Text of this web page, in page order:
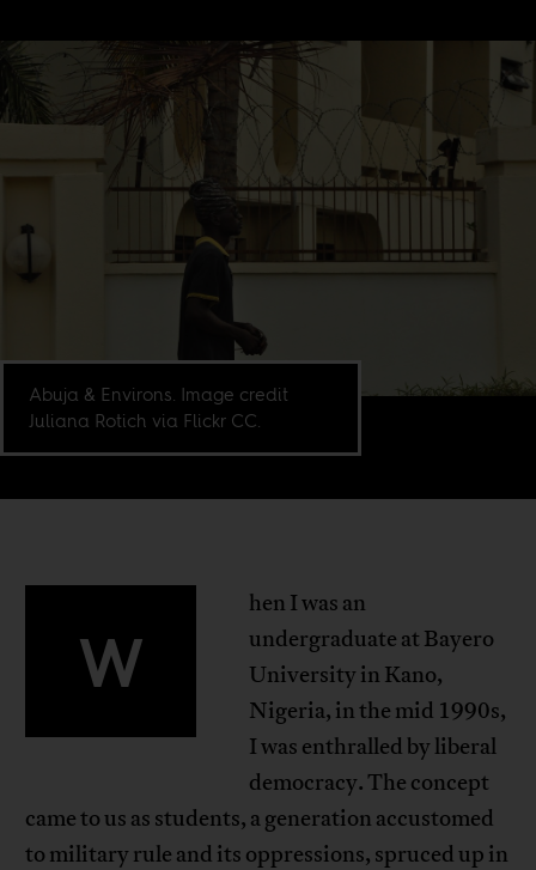
Abuja & Environs. Image credit
Juliana Rotich via Flickr CC.
W
hen I was an
undergraduate at Bayero
University in Kano,
Nigeria, in the mid 1990s,
I was enthralled by liberal
democracy. The concept
came to us as students, a generation accustomed
to military rule and its oppressions, spruced up in